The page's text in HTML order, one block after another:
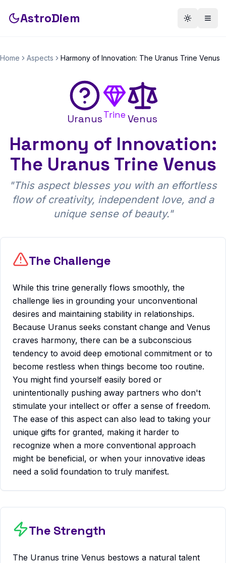
AstroDiem Toggle
Home Aspects Harmony of Innovation: The Uranus Trine Venus
UranusTrine Venus
Harmony of Innovation:
The Uranus Trine Venus
"This aspect blesses you with an effortless
flow of creativity, independent love, and a
unique sense of beauty."
The Challenge
While this trine generally flows smoothly, the
challenge lies in grounding your unconventional
desires and maintaining stability in relationships.
Because Uranus seeks constant change and Venus
craves harmony, there can be a subconscious
tendency to avoid deep emotional commitment or to
become restless when things become too routine.
You might find yourself easily bored or
unintentionally pushing away partners who don't
stimulate your intellect or offer a sense of freedom.
The ease of this aspect can also lead to taking your
unique gifts for granted, making it harder to
recognize when a more conventional approach
might be beneficial, or when your innovative ideas
need a solid foundation to truly manifest.
The Strength
The Uranus trine Venus bestows a natural talent